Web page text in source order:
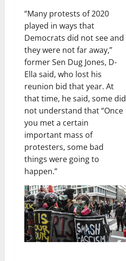
“Many protests of 2020
played in ways that
Democrats did not see and
they were not far away,”
former Sen Dug Jones, D-
Ella said, who lost his
reunion bid that year. At
that time, he said, some did
not understand that “Once
you met a certain
important mass of
protesters, some bad
things were going to
happen.”